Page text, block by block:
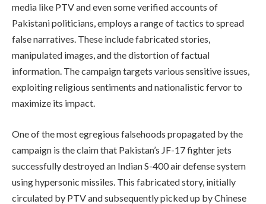
media like PTV and even some verified accounts of
Pakistani politicians, employs a range of tactics to spread
false narratives. These include fabricated stories,
manipulated images, and the distortion of factual
information. The campaign targets various sensitive issues,
exploiting religious sentiments and nationalistic fervor to
maximize its impact.
One of the most egregious falsehoods propagated by the
campaign is the claim that Pakistan’s JF-17 fighter jets
successfully destroyed an Indian S-400 air defense system
using hypersonic missiles. This fabricated story, initially
circulated by PTV and subsequently picked up by Chinese